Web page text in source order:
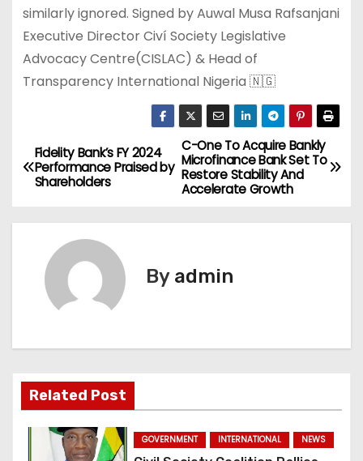
similarly ignored. Signed by Auwal Musa Rafsanjani
Executive Director Civí Society Legislative
Advocacy Centre(CISLAC) & Head of
Transparency International Nigeria 🇳🇬
P
o
s
v
g
C-One To Acquire Bankly
Microfinance Bank Set To
Restore Stability And
Accelerate Growth
Fidelity Bank’s FY 2024
Performance Praised by
Shareholders
By admin
Related Post
GOVERNMENT INTERNATIONAL NEWS